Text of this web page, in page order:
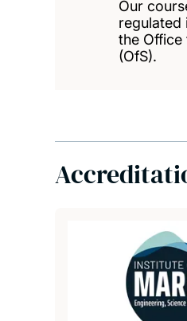
Our
regulated
the Office
(OfS).